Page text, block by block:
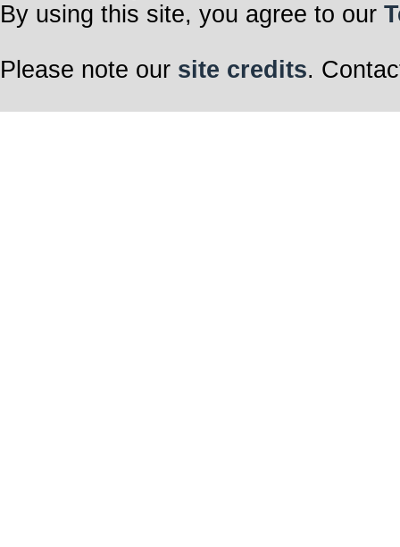
By using this site, you agree to our
Please note our site credits.